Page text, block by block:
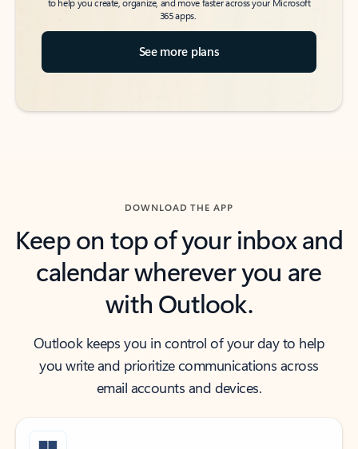
to help you create, organize, and move faster across your Microsoft
365 apps.
See more plans
DOWNLOAD THE APP
Keep on top of your inbox and
calendar wherever you are
with Outlook.
Outlook keeps you in control of your day to help
you write and prioritize communications across
email accounts and devices.